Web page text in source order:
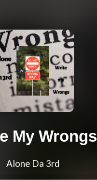
My Wrongs
Alone Da 3rd